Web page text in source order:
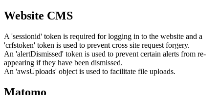
Website CMS
A 'sessionid' token is required for logging in to the website and a
'crfstoken' token is used to prevent cross site request forgery.
An 'alertDismissed' token is used to prevent certain alerts from re-
appearing if they have been dismissed.
An 'awsUploads' object is used to facilitate file uploads.
Matomo